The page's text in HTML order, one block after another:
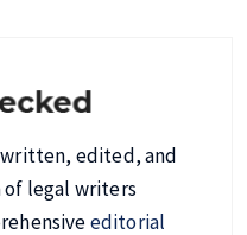
written, edited, and
of legal writers
editorial